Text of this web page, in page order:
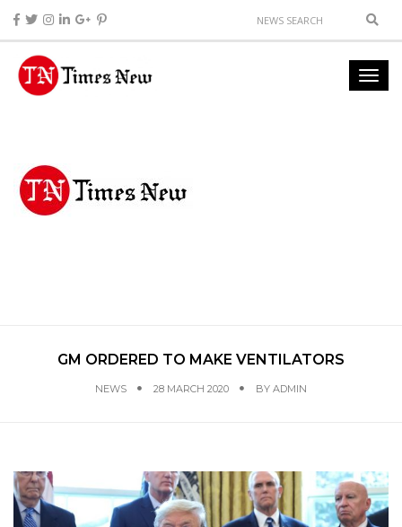
GM ORDERED TO MAKE VENTILATORS
NEWS 28 MARCH 2020 BY ADMIN